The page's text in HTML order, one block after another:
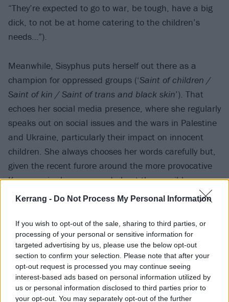
Kerrang - Do Not Process My Personal Information
If you wish to opt-out of the sale, sharing to third parties, or
processing of your personal or sensitive information for
targeted advertising by us, please use the below opt-out
section to confirm your selection. Please note that after your
opt-out request is processed you may continue seeing
interest-based ads based on personal information utilized by
us or personal information disclosed to third parties prior to
your opt-out. You may separately opt-out of the further
“They’re expected to go to war, be tough, have a big
dick, to not be at home catering to the children’s
needs…”).
Meanwhile, Sisyphus puts herself out there as a
champion for oppressed groups (‘Saint of children /
Saint of kin / Saint of trans and black skin’). That
echoes her social media presence, where she regularly
speaks out on social issues and the wars in Palestine
and Ukraine, particularly their impact on innocent
children. She always chooses her words carefully but,
given the recent furore around the more provocative
Kneecap, is she concerned about the possible
consequences of speaking out?
“It’s not something I really worry about,” she sighs.
“Because, if I am cancelled for advocating for
children, then that is a price I’m willing to pay. If I’m
punished for speaking out about the slaughter of a
civilian population, so be it. I can live with that.